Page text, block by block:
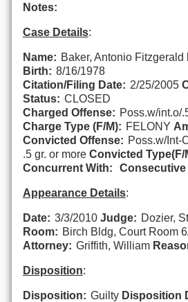
Notes:
Case Details:
Name: Baker, Antonio Fitzgerald
Birth: 8/16/1978
Citation/Filing Date: 2/25/2005
Status: CLOSED
Charged Offense: Poss.w/int.o/
Charge Type (F/M): FELONY
Convicted Offense: Poss.w/Int-
.5 gr. or more Convicted Type(F/
Concurrent With:
Consecutive
Appearance Details:
Date: 3/3/2010 Judge: Dozier,
Room: Birch Bldg, Court Room
Attorney: Griffith, William
Disposition:
Disposition: Guilty Disposition